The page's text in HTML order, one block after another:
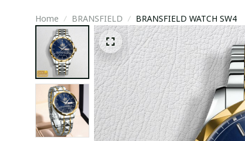
Home BRANSFIELD BRANSFIELD WATCH SW4